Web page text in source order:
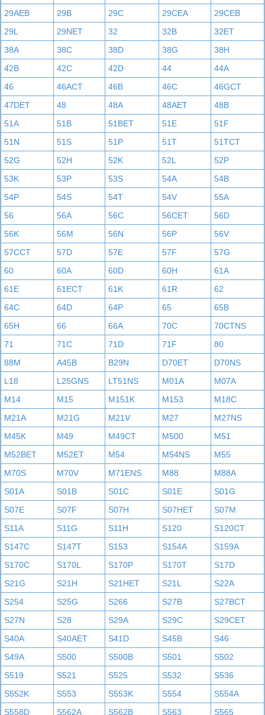
29AEB
29B 29C 29CEA
29CEB
29L
29NET 32 32B
32ET
38A
38C 38D 38G
38H
42B
42C 42D 44
44A
46
46ACT 46B 46C
46GCT
47DET
48 48A 48AET
48B
51A
51B 51BET 51E
51F
51N
51S 51P 51T
51TCT
52G
52H 52K 52L
52P
53K
53P 53S 54A
54B
54P
54S 54T 54V
55A
56
56A 56C 56CET
56D
56K
56M 56N 56P
56V
57CCT
57D 57E 57F
57G
60
60A 60D 60H
61A
61E
61ECT 61K 61R
62
64C
64D 64P 65
65B
65H
66 66A 70C
70CTNS
71
71C 71D 71F
80
88M
A45B B29N D70ET
D70NS
L18
L25GNS LT51NS M01A
M07A
M14
M15 M151K M153
M18C
M21A
M21G M21V M27
M27NS
M45K
M49 M49CT M500
M51
M52BET
M52ET M54 M54NS
M55
M70S
M70V M71ENS M88
M88A
S01A
S01B S01C S01E
S01G
S07E
S07F S07H S07HET
S07M
S11A
S11G S11H S120
S120CT
S147C
S147T S153 S154A
S159A
S170C
S170L S170P S170T
S17D
S21G
S21H S21HET S21L
S22A
S254
S25G S266 S27B
S27BCT
S27N
S28 S29A S29C
S29CET
S40A
S40AET S41D S45B
S46
S49A
S500 S500B S501
S502
S519
S521 S525 S532
S536
S552K
S553 S553K S554
S554A
S558D
S562A S562B S563
S565